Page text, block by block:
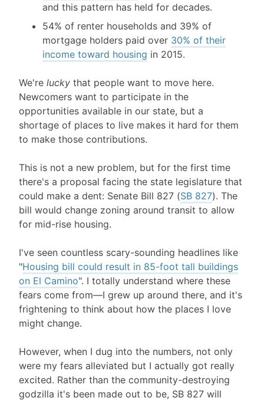
and this pattern has held for decades.
54% of renter households and 39% of
mortgage holders paid over 30% of their
income toward housing in 2015.
We're lucky that people want to move here.
Newcomers want to participate in the
opportunities available in our state, but a
shortage of places to live makes it hard for them
to make those contributions.
This is not a new problem, but for the first time
there's a proposal facing the state legislature that
could make a dent: Senate Bill 827 (SB 827). The
bill would change zoning around transit to allow
for mid-rise housing.
I've seen countless scary-sounding headlines like
"Housing bill could result in 85-foot tall buildings
on El Camino". I totally understand where these
fears come from—I grew up around there, and it's
frightening to think about how the places I love
might change.
However, when I dug into the numbers, not only
were my fears alleviated but I actually got really
excited. Rather than the community-destroying
godzilla it's been made out to be, SB 827 will